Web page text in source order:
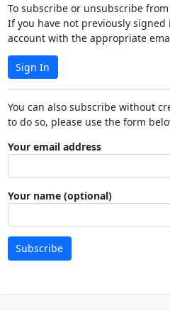
To subscribe or unsubscribe
If you have not previously
account with the appropriate
Sign In
You can also subscribe without
to do so, please use the form
Your email address
Your name (optional)
Subscribe